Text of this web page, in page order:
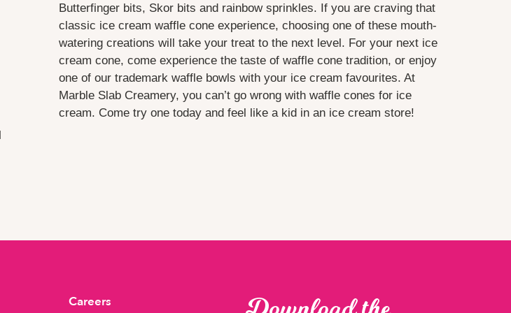
Butterfinger bits, Skor bits and rainbow sprinkles. If you are craving that
classic ice cream waffle cone experience, choosing one of these mouth-
watering creations will take your treat to the next level. For your next ice
cream cone, come experience the taste of waffle cone tradition, or enjoy
one of our trademark waffle bowls with your ice cream favourites. At
Marble Slab Creamery, you can’t go wrong with waffle cones for ice
cream. Come try one today and feel like a kid in an ice cream store!
Careers